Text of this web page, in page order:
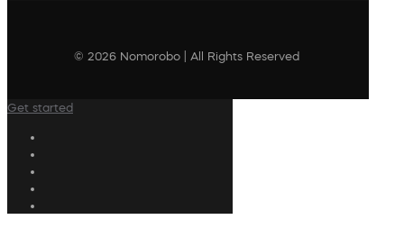
© 2026 Nomorobo | All Rights Reserved
Get started